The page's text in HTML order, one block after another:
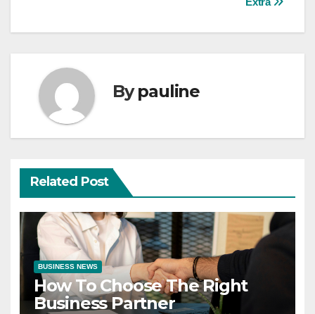
Bypauline
Related Post
BUSINESS NEWS
How To Choose The Right
Business Partner